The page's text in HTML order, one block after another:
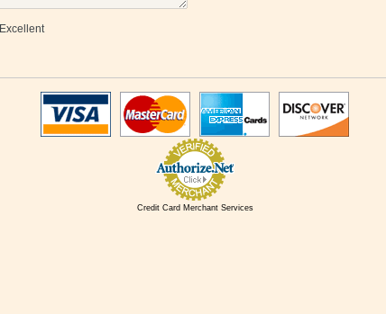
Excellent
Credit Card Merchant Services